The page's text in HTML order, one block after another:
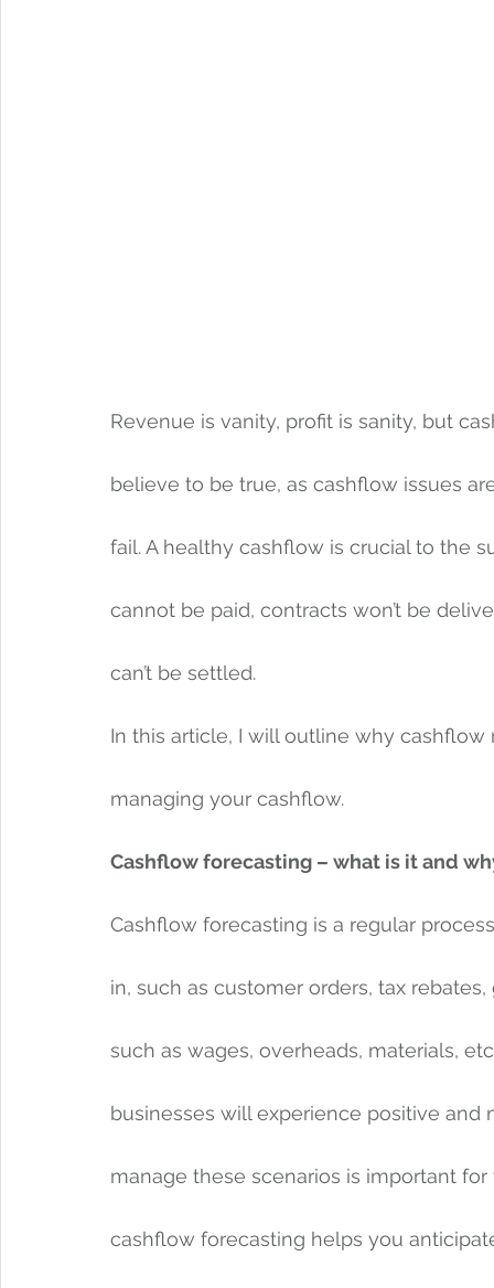
Revenue is vanity, profit is sanity, but
believe to be true, as cashflow issues
fail. A healthy cashflow is crucial to the
cannot be paid, contracts won’t be
can’t be settled.
In this article, I will outline why
managing your cashflow.
Cashflow forecasting – what is it and
Cashflow forecasting is a regular
in, such as customer orders, tax
such as wages, overheads, materials,
businesses will experience positive
manage these scenarios is important
cashflow forecasting helps you